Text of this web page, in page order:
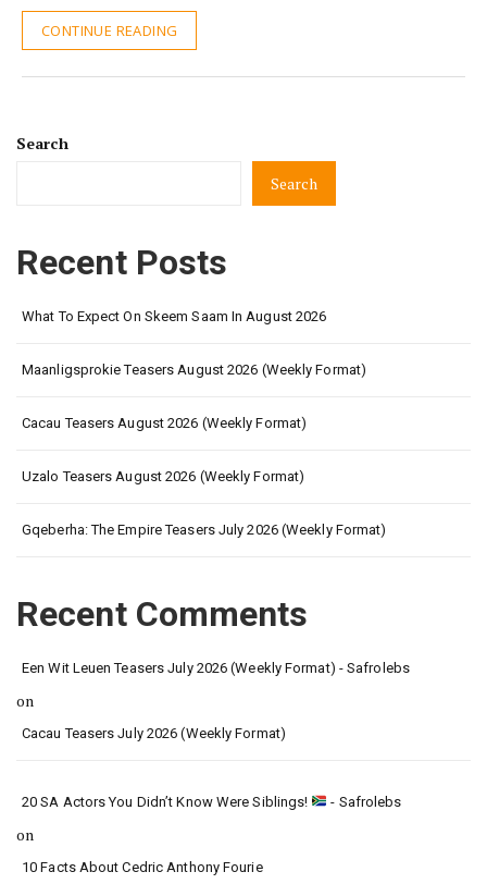
CONTINUE READING
Search
Search
Recent Posts
What To Expect On Skeem Saam In August 2026
Maanligsprokie Teasers August 2026 (Weekly Format)
Cacau Teasers August 2026 (Weekly Format)
Uzalo Teasers August 2026 (Weekly Format)
Gqeberha: The Empire Teasers July 2026 (Weekly Format)
Recent Comments
Een Wit Leuen Teasers July 2026 (Weekly Format) - Safrolebs
on
Cacau Teasers July 2026 (Weekly Format)
20 SA Actors You Didn’t Know Were Siblings! - Safrolebs
on
10 Facts About Cedric Anthony Fourie